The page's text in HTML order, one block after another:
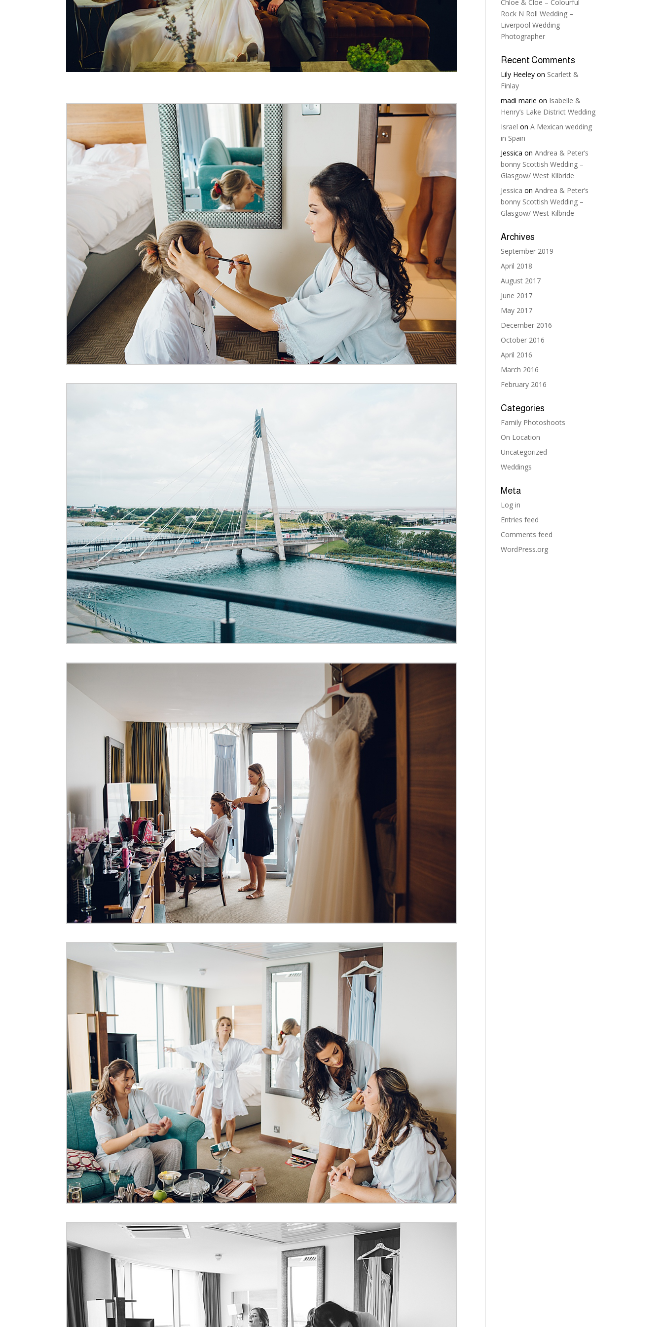
Chloe & Cloe – Colourful
Rock N Roll Wedding –
Liverpool Wedding
Photographer
Recent Comments
Lily Heeley on Scarlett &
Finlay
madi marie on Isabelle &
Henry’s Lake District Wedding
Israel onA Mexican wedding
in Spain
Jessica onAndrea & Peter’s
bonny Scottish Wedding –
Glasgow/ West Kilbride
Jessica onAndrea & Peter’s
bonny Scottish Wedding –
Glasgow/ West Kilbride
Archives
September 2019
April 2018
August 2017
June 2017
May 2017
December 2016
October 2016
April 2016
March 2016
February 2016
Categories
Family Photoshoots
On Location
Uncategorized
Weddings
Meta
Log in
Entries feed
Comments feed
WordPress.org